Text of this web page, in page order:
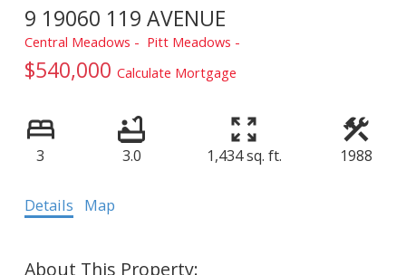
9 19060 119 AVENUE
Central Meadows Pitt Meadows
$540,000 Calculate Mortgage
3 3.0 1,434 sq. ft. 1988
Details Map